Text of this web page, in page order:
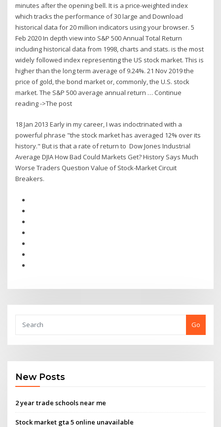
minutes after the opening bell. It is a price-weighted index
which tracks the performance of 30 large and Download
historical data for 20 million indicators using your browser. 5
Feb 2020 In depth view into S&P 500 Annual Total Return
including historical data from 1998, charts and stats. is the most
widely followed index representing the US stock market. This is
higher than the long term average of 9.24%. 21 Nov 2019 the
price of gold, the bond market or, commonly, the U.S. stock
market. The S&P 500 average annual return … Continue
reading ->The post
18 Jan 2013 Early in my career, I was indoctrinated with a
powerful phrase "the stock market has averaged 12% over its
history." But is that a rate of return to Dow Jones Industrial
Average DJIA How Bad Could Markets Get? History Says Much
Worse Traders Question Value of Stock-Market Circuit
Breakers.
Go
New Posts
2 year trade schools near me
Stock market gta 5 online unavailable